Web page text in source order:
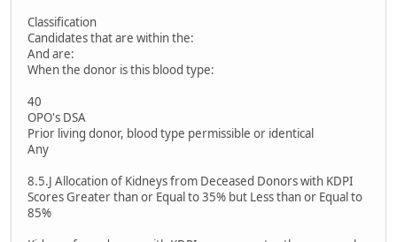
Classification
Candidates that are within the:
And are:
When the donor is this blood type:
40
OPO's DSA
Prior living donor, blood type permissible or identical
Any
8.5.J Allocation of Kidneys from Deceased Donors with KDPI
Scores Greater than or Equal to 35% but Less than or Equal to
85%